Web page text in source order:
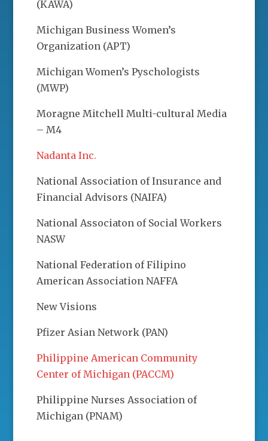
(KAWA)
Michigan Business Women’s
Organization (APT)
Michigan Women’s Pyschologists
(MWP)
Moragne Mitchell Multi-cultural Media
– M4
Nadanta Inc.
National Association of Insurance and
Financial Advisors (NAIFA)
National Associaton of Social Workers
NASW
National Federation of Filipino
American Association NAFFA
New Visions
Pfizer Asian Network (PAN)
Philippine American Community
Center of Michigan (PACCM)
Philippine Nurses Association of
Michigan (PNAM)